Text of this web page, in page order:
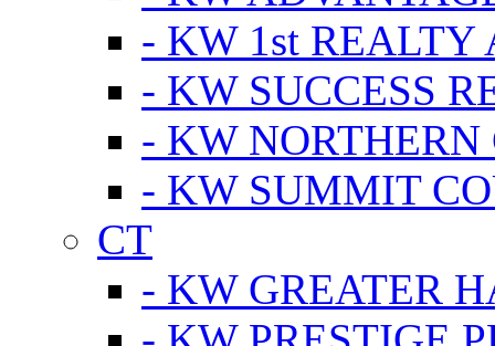
- KW 1st REALTY
- KW SUCCESS
- KW
- KW SUMMIT
CT
- KW GREATER